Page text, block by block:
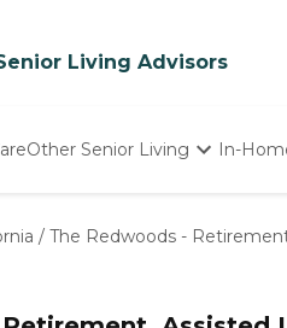
Living Advisors
Other Senior Living
Nursing Homes
In-
/ The Redwoods -